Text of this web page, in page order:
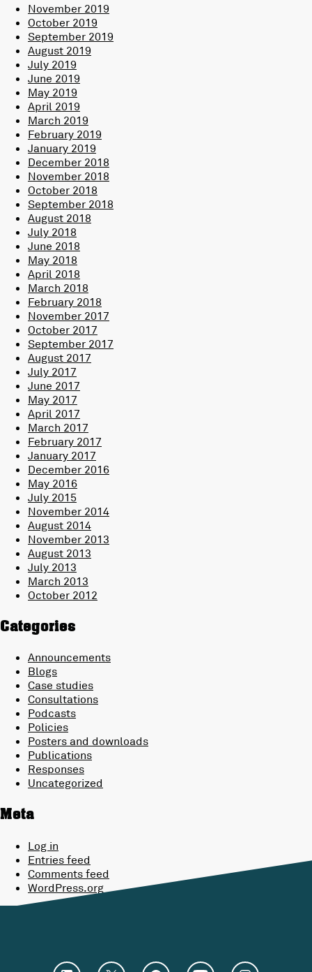
November 2019
October 2019
September 2019
August 2019
July 2019
June 2019
May 2019
April 2019
March 2019
February 2019
January 2019
December 2018
November 2018
October 2018
September 2018
August 2018
July 2018
June 2018
May 2018
April 2018
March 2018
February 2018
November 2017
October 2017
September 2017
August 2017
July 2017
June 2017
May 2017
April 2017
March 2017
February 2017
January 2017
December 2016
May 2016
July 2015
November 2014
August 2014
November 2013
August 2013
July 2013
March 2013
October 2012
Categories
Announcements
Blogs
Case studies
Consultations
Podcasts
Policies
Posters and downloads
Publications
Responses
Uncategorized
Meta
Log in
Entries feed
Comments feed
WordPress.org